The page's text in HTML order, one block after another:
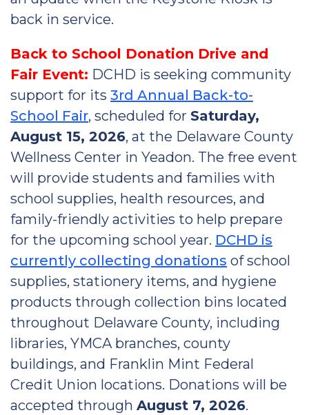
back in service.
Back to School Donation Drive and
Fair Event: DCHD is seeking community
support for its 3rd Annual Back-to-
School Fair, scheduled for Saturday,
August 15, 2026, at the Delaware County
Wellness Center in Yeadon. The free event
will provide students and families with
school supplies, health resources, and
family-friendly activities to help prepare
for the upcoming school year. DCHD is
currently collecting donations of school
supplies, stationery items, and hygiene
products through collection bins located
throughout Delaware County, including
libraries, YMCA branches, county
buildings, and Franklin Mint Federal
Credit Union locations. Donations will be
accepted through August 7, 2026.